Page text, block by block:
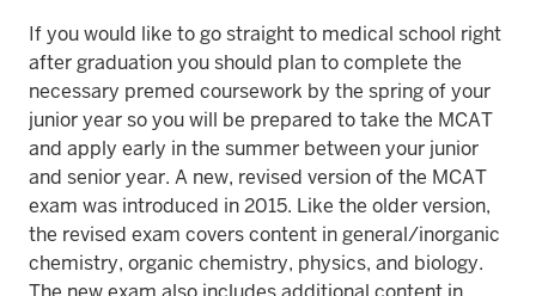
If you would like to go straight to medical school right
after graduation you should plan to complete the
necessary premed coursework by the spring of your
junior year so you will be prepared to take the MCAT
and apply early in the summer between your junior
and senior year. A new, revised version of the MCAT
exam was introduced in 2015. Like the older version,
the revised exam covers content in general/inorganic
chemistry, organic chemistry, physics, and biology.